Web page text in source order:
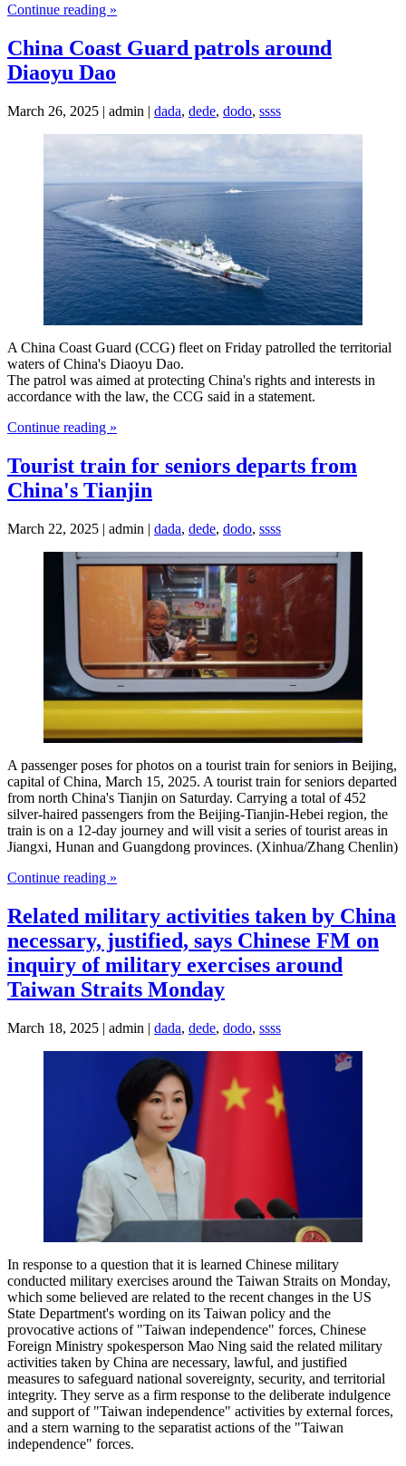
Continue reading »
China Coast Guard patrols around
Diaoyu Dao
March 26, 2025 | admin | dada, dede, dodo, ssss
A China Coast Guard (CCG) fleet on Friday patrolled the territorial
waters of China's Diaoyu Dao.
The patrol was aimed at protecting China's rights and interests in
accordance with the law, the CCG said in a statement.
Continue reading »
Tourist train for seniors departs from
China's Tianjin
March 22, 2025 | admin | dada, dede, dodo, ssss
A passenger poses for photos on a tourist train for seniors in Beijing,
capital of China, March 15, 2025. A tourist train for seniors departed
from north China's Tianjin on Saturday. Carrying a total of 452
silver-haired passengers from the Beijing-Tianjin-Hebei region, the
train is on a 12-day journey and will visit a series of tourist areas in
Jiangxi, Hunan and Guangdong provinces. (Xinhua/Zhang Chenlin)
Continue reading »
Related military activities taken by China
necessary, justified, says Chinese FM on
inquiry of military exercises around
Taiwan Straits Monday
March 18, 2025 | admin | dada, dede, dodo, ssss
In response to a question that it is learned Chinese military
conducted military exercises around the Taiwan Straits on Monday,
which some believed are related to the recent changes in the US
State Department's wording on its Taiwan policy and the
provocative actions of "Taiwan independence" forces, Chinese
Foreign Ministry spokesperson Mao Ning said the related military
activities taken by China are necessary, lawful, and justified
measures to safeguard national sovereignty, security, and territorial
integrity. They serve as a firm response to the deliberate indulgence
and support of "Taiwan independence" activities by external forces,
and a stern warning to the separatist actions of the "Taiwan
independence" forces.